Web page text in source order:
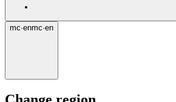
mc·enmc·en